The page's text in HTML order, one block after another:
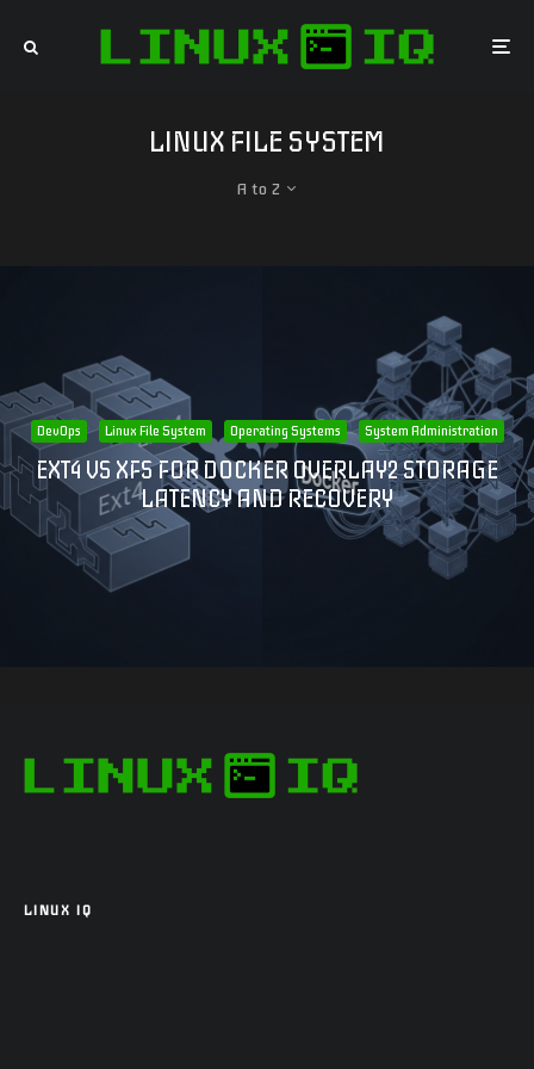
LINUX FILE SYSTEM
A to Z
DevOps Linux File System Operating Systems System Administration
EXT4 VS XFS FOR DOCKER OVERLAY2 STORAGE
LATENCY AND RECOVERY
LINUX IQ